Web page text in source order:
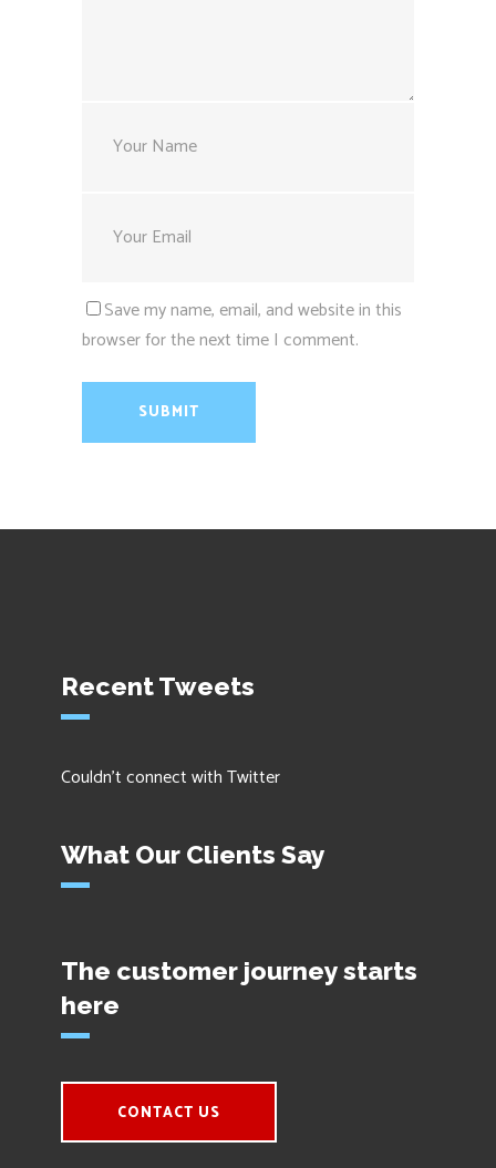
Save my name, email, and website in this
browser for the next time I comment.
Recent Tweets
Couldn't connect with Twitter
What Our Clients Say
The customer journey starts
here
CONTACT US